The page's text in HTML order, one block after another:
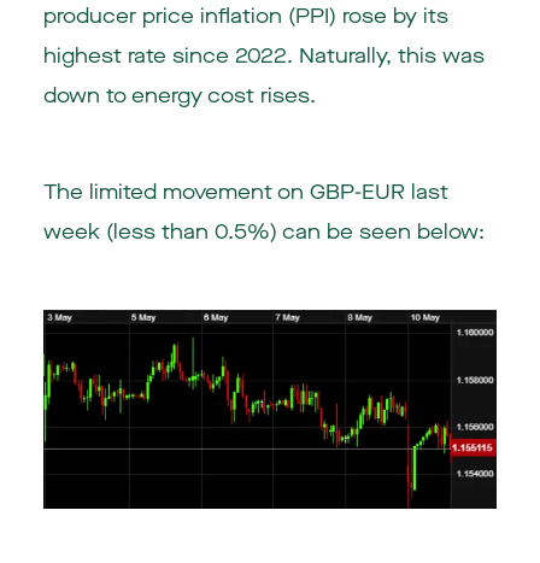
producer price inflation (PPI) rose by its
highest rate since 2022. Naturally, this was
down to energy cost rises.
The limited movement on GBP-EUR last
week (less than 0.5%) can be seen below: